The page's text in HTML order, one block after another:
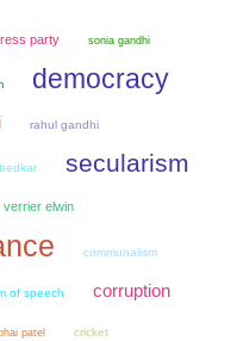
party sonia gandhi
democracy
rahul gandhi
secularism
verrier elwin
communalism
of speech corruption
patel cricket